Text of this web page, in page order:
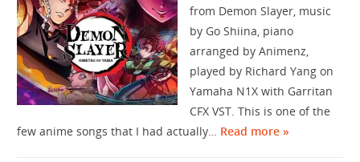
from Demon Slayer, music
by Go Shiina, piano
arranged by Animenz,
played by Richard Yang on
Yamaha N1X with Garritan
CFX VST. This is one of the
few anime songs that I had actually… Read more »